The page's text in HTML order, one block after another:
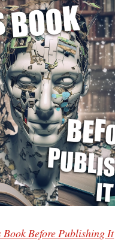
Book Before Publishing It